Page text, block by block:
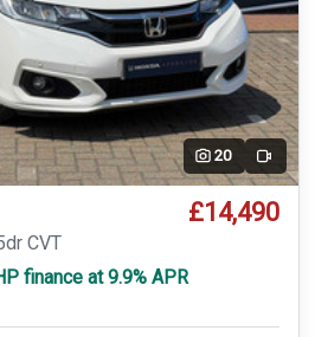
20 Video
£14,490
CVT
finance at 9.9% APR